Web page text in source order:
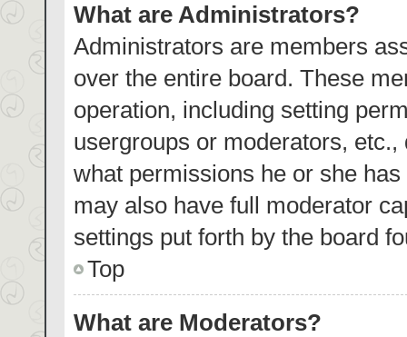
What are Administrators?
Administrators are members
over the entire board. These
operation, including setting
usergroups or moderators,
what permissions he or she
may also have full moderator
settings put forth by the board
Top
What are Moderators?